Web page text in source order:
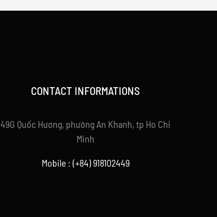
CONTACT INFORMATIONS
49G Quốc Hương, phường An Khanh, tp Ho Chi
Minh
Mobile : (+84) 918102449